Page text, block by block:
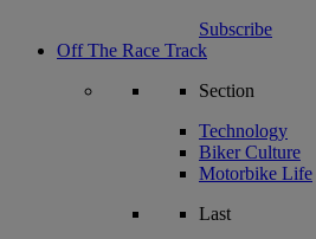
Subscribe
Off The Race Track
Section
Technology
Biker Culture
Motorbike Life
Last